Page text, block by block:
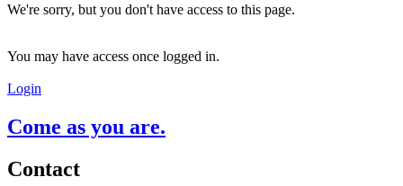
We're sorry, but you don't have access to this page.
You may have access once logged in.
Login
Come as you are.
Contact